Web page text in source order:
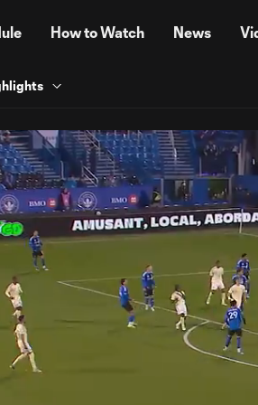
How to Watch News